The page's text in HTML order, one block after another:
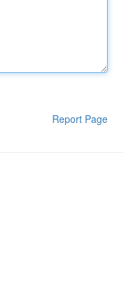
Report Page